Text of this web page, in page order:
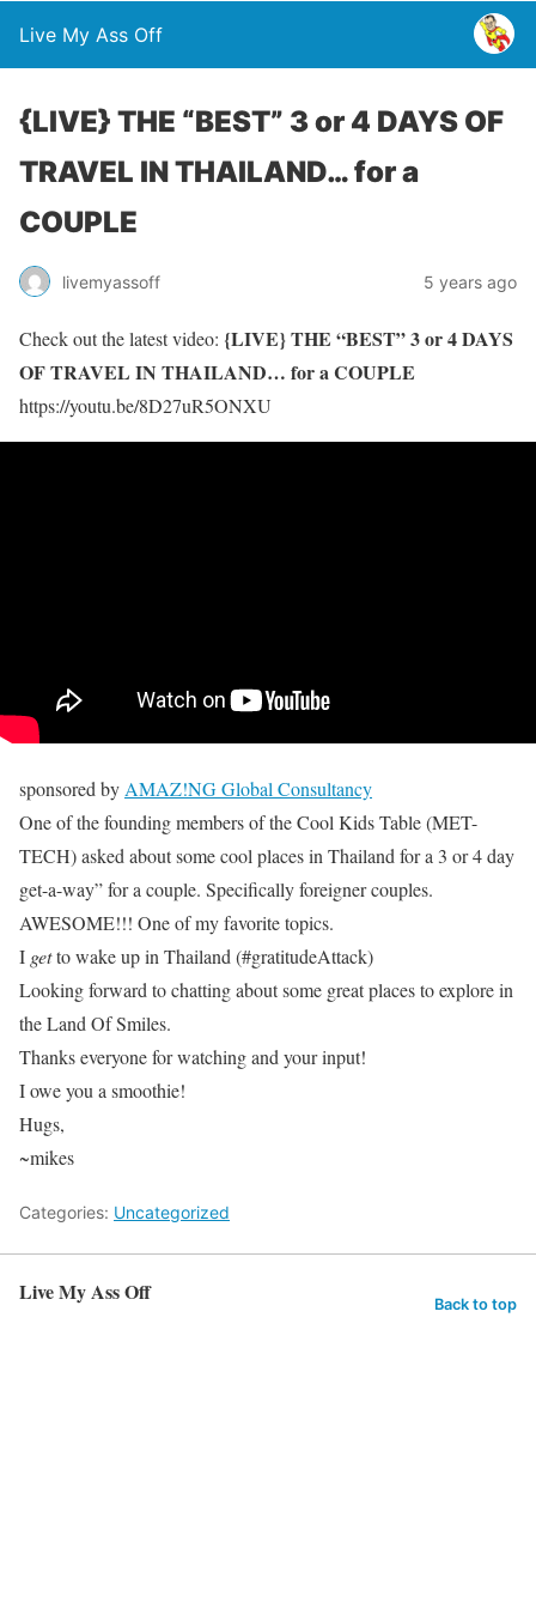
Live My Ass Off
{LIVE} THE “BEST” 3 or 4 DAYS OF
TRAVEL IN THAILAND… for a
COUPLE
livemyassoff 5 years ago
Check out the latest video: {LIVE} THE “BEST” 3 or 4 DAYS
OF TRAVEL IN THAILAND… for a COUPLE
https://youtu.be/8D27uR5ONXU
sponsored by AMAZ!NG Global Consultancy
One of the founding members of the Cool Kids Table (MET-
TECH) asked about some cool places in Thailand for a 3 or 4 day
get-a-way” for a couple. Specifically foreigner couples.
AWESOME!!! One of my favorite topics.
I getto wake up in Thailand (#gratitudeAttack)
Looking forward to chatting about some great places to explore in
the Land Of Smiles.
Thanks everyone for watching and your input!
I owe you a smoothie!
Hugs,
~mikes
Categories: Uncategorized
Live My Ass Off Back to top